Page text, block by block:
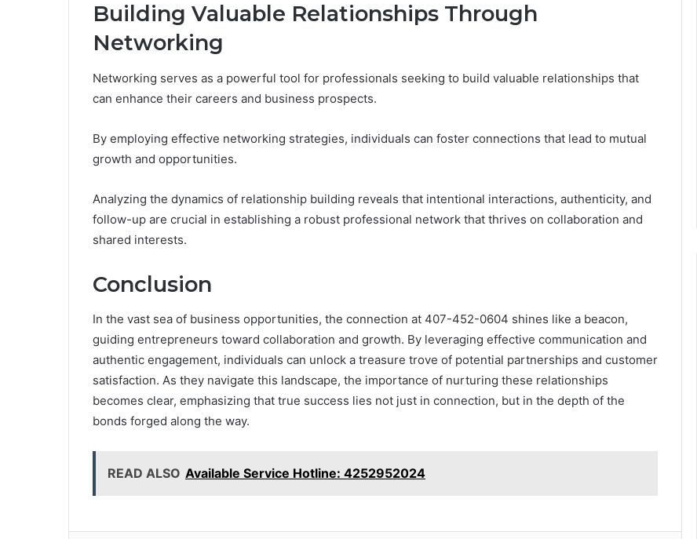
Building Valuable Relationships Through
Networking
Networking serves as a powerful tool for professionals seeking to build valuable relationships that
can enhance their careers and business prospects.
By employing effective networking strategies, individuals can foster connections that lead to mutual
growth and opportunities.
Analyzing the dynamics of relationship building reveals that intentional interactions, authenticity, and
follow-up are crucial in establishing a robust professional network that thrives on collaboration and
shared interests.
Conclusion
In the vast sea of business opportunities, the connection at 407-452-0604 shines like a beacon,
guiding entrepreneurs toward collaboration and growth. By leveraging effective communication and
authentic engagement, individuals can unlock a treasure trove of potential partnerships and customer
satisfaction. As they navigate this landscape, the importance of nurturing these relationships
becomes clear, emphasizing that true success lies not just in connection, but in the depth of the
bonds forged along the way.
READ ALSO Available Service Hotline: 4252952024